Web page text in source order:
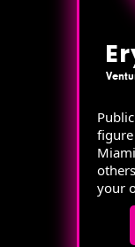
your